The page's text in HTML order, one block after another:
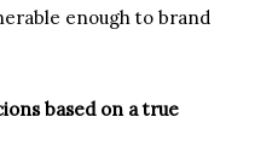
enough to brand
based on a true